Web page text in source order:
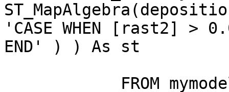
'CASE WHEN [rast2] >
END' ) ) As st